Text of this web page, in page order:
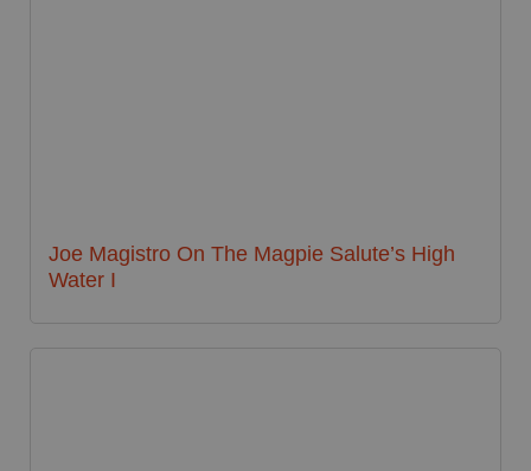
Joe Magistro On The Magpie Salute’s High
Water I